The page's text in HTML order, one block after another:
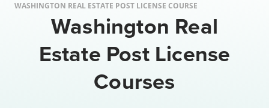
WASHINGTON REAL ESTATE POST LICENSE COURSE
Washington Real
Estate Post License
Courses